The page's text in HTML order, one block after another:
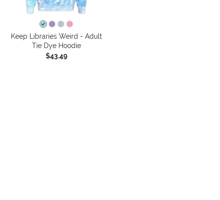
Keep Libraries Weird - Adult
Tie Dye Hoodie
$43.49